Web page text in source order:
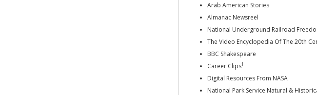
Arab American Stories
Almanac Newsreel
National Underground Railroad
The Video Encyclopedia Of The 20th
BBC Shakespeare
Career Clips1
Digital Resources From NASA
National Park Service Natural &